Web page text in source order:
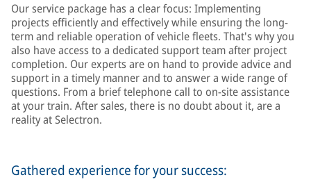
Our service package has a clear focus: Implementing
projects efficiently and effectively while ensuring the long-
term and reliable operation of vehicle fleets. That's why you
also have access to a dedicated support team after project
completion. Our experts are on hand to provide advice and
support in a timely manner and to answer a wide range of
questions. From a brief telephone call to on-site assistance
at your train. After sales, there is no doubt about it, are a
reality at Selectron.
Gathered experience for your success: